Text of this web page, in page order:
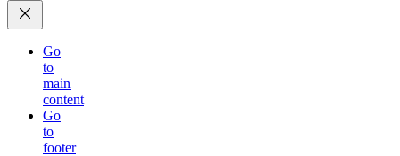
Go
to
main
content
Go
to
footer